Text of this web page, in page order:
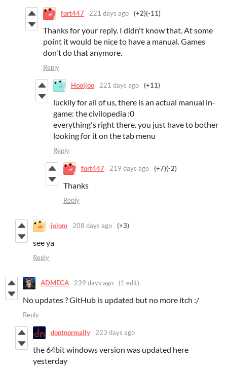
fort447 221 days ago (+2)(-11)
Thanks for your reply. I didn't know that. At some
point it would be nice to have a manual. Games
don't do that anymore.
Reply
Hooljoo 221 days ago (+11)
luckily for all of us, there is an actual manual in-
game: the civilopedia :0
everything's right there. you just have to bother
looking for it on the tab menu
Reply
fort447 219 days ago (+7)(-2)
Thanks
Reply
jolom 208 days ago (+3)
see ya
Reply
ADMECA 239 days ago (1 edit)
No updates ? GitHub is updated but no more itch :/
Reply
dontnormally 223 days ago
the 64bit windows version was updated here
yesterday